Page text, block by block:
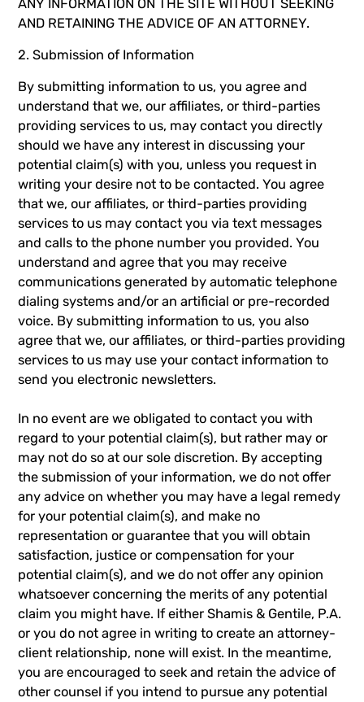
ANY INFORMATION ON THE SITE WITHOUT SEEKING
AND RETAINING THE ADVICE OF AN ATTORNEY.
2. Submission of Information
By submitting information to us, you agree and
understand that we, our affiliates, or third-parties
providing services to us, may contact you directly
should we have any interest in discussing your
potential claim(s) with you, unless you request in
writing your desire not to be contacted. You agree
that we, our affiliates, or third-parties providing
services to us may contact you via text messages
and calls to the phone number you provided. You
understand and agree that you may receive
communications generated by automatic telephone
dialing systems and/or an artificial or pre-recorded
voice. By submitting information to us, you also
agree that we, our affiliates, or third-parties providing
services to us may use your contact information to
send you electronic newsletters.
In no event are we obligated to contact you with
regard to your potential claim(s), but rather may or
may not do so at our sole discretion. By accepting
the submission of your information, we do not offer
any advice on whether you may have a legal remedy
for your potential claim(s), and make no
representation or guarantee that you will obtain
satisfaction, justice or compensation for your
potential claim(s), and we do not offer any opinion
whatsoever concerning the merits of any potential
claim you might have. If either Shamis & Gentile, P.A.
or you do not agree in writing to create an attorney-
client relationship, none will exist. In the meantime,
you are encouraged to seek and retain the advice of
other counsel if you intend to pursue any potential